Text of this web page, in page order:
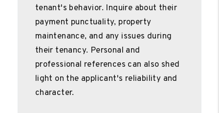
tenant's behavior. Inquire about their
payment punctuality, property
maintenance, and any issues during
their tenancy. Personal and
professional references can also shed
light on the applicant's reliability and
character.